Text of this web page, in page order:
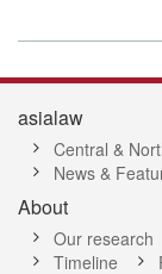
asialaw
Central &
News &
About
Our research
Timeline